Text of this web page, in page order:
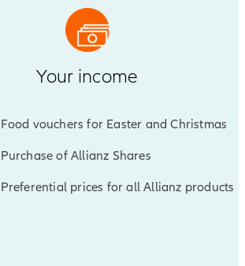
Your income
Food vouchers for Easter and Christmas
Purchase of Allianz Shares
Preferential prices for all Allianz products